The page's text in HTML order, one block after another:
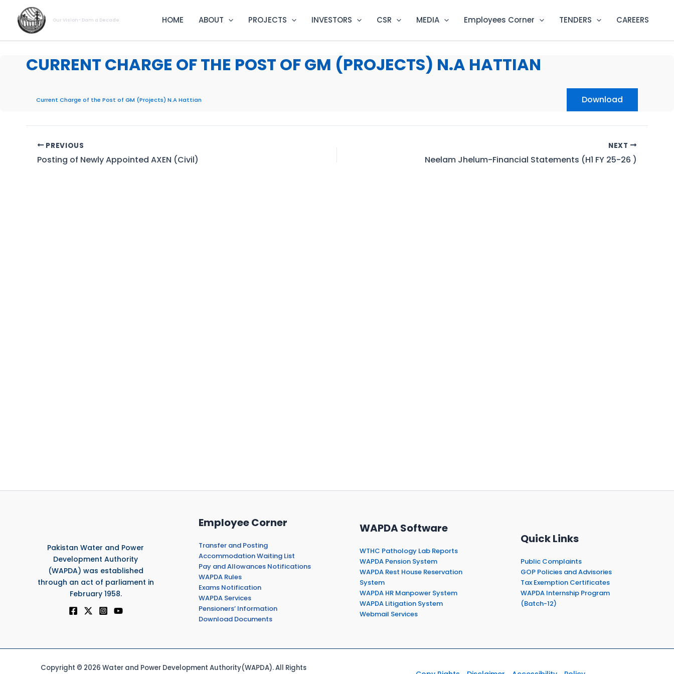
content
Our Vision- Dam a Decade HOME ABOUT PROJECTS INVESTORS CSR MEDIA Employees Corner TENDERS CAREERS
CURRENT CHARGE OF THE POST OF GM (PROJECTS) N.A HATTIAN
Current Charge of the Post of GM (Projects) N.A Hattian Download
PREVIOUS
Posting of Newly Appointed AXEN (Civil)
NEXT
Neelam Jhelum-Financial Statements (H1 FY 25-26 )
Pakistan Water and Power
Development Authority
(WAPDA) was established
through an act of parliament in
February 1958.
Employee Corner
Transfer and Posting
Accommodation Waiting List
Pay and Allowances Notifications
WAPDA Rules
Exams Notification
WAPDA Services
Pensioners’ Information
Download Documents
WAPDA Software
WTHC Pathology Lab Reports
WAPDA Pension System
WAPDA Rest House Reservation
System
WAPDA HR Manpower System
WAPDA Litigation System
Webmail Services
Quick Links
Public Complaints
GOP Policies and Advisories
Tax Exemption Certificates
WAPDA Internship Program
(Batch-12)
Copyright © 2026 Water and Power Development Authority(WAPDA). All Rights